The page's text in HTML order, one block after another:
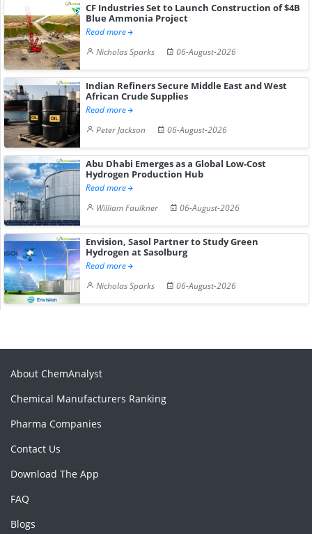
CF Industries Set to Launch Construction of $4B
Blue Ammonia Project
Read more
Nicholas Sparks
06-August-2026
Indian Refiners Secure Middle East and West
African Crude Supplies
Read more
Peter Jackson
06-August-2026
Abu Dhabi Emerges as a Global Low-Cost
Hydrogen Production Hub
Read more
William Faulkner
06-August-2026
Envision, Sasol Partner to Study Green
Hydrogen at Sasolburg
Read more
Nicholas Sparks
06-August-2026
About ChemAnalyst
Chemical Manufacturers Ranking
Pharma Companies
Contact Us
Download The App
FAQ
Blogs